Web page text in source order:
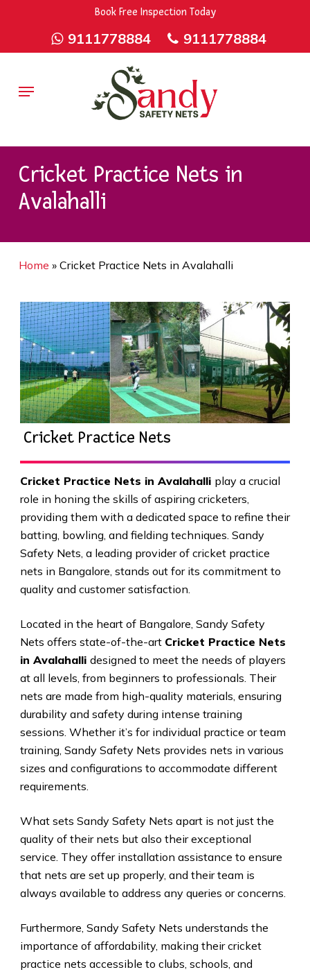
9rZ6CJ-XwbYbENyfsbgqBook Free Inspection Today
9111778884 9111778884
Menu
Cricket Practice Nets in
Avalahalli
Home » Cricket Practice Nets in Avalahalli
Cricket Practice Nets
Cricket Practice Nets in Avalahalli play a crucial
role in honing the skills of aspiring cricketers,
providing them with a dedicated space to refine their
batting, bowling, and fielding techniques. Sandy
Safety Nets, a leading provider of cricket practice
nets in Bangalore, stands out for its commitment to
quality and customer satisfaction.
Located in the heart of Bangalore, Sandy Safety
Nets offers state-of-the-art Cricket Practice Nets
in Avalahalli designed to meet the needs of players
at all levels, from beginners to professionals. Their
nets are made from high-quality materials, ensuring
durability and safety during intense training
sessions. Whether it’s for individual practice or team
training, Sandy Safety Nets provides nets in various
sizes and configurations to accommodate different
requirements.
What sets Sandy Safety Nets apart is not just the
quality of their nets but also their exceptional
service. They offer installation assistance to ensure
that nets are set up properly, and their team is
always available to address any queries or concerns.
Furthermore, Sandy Safety Nets understands the
importance of affordability, making their cricket
practice nets accessible to clubs, schools, and